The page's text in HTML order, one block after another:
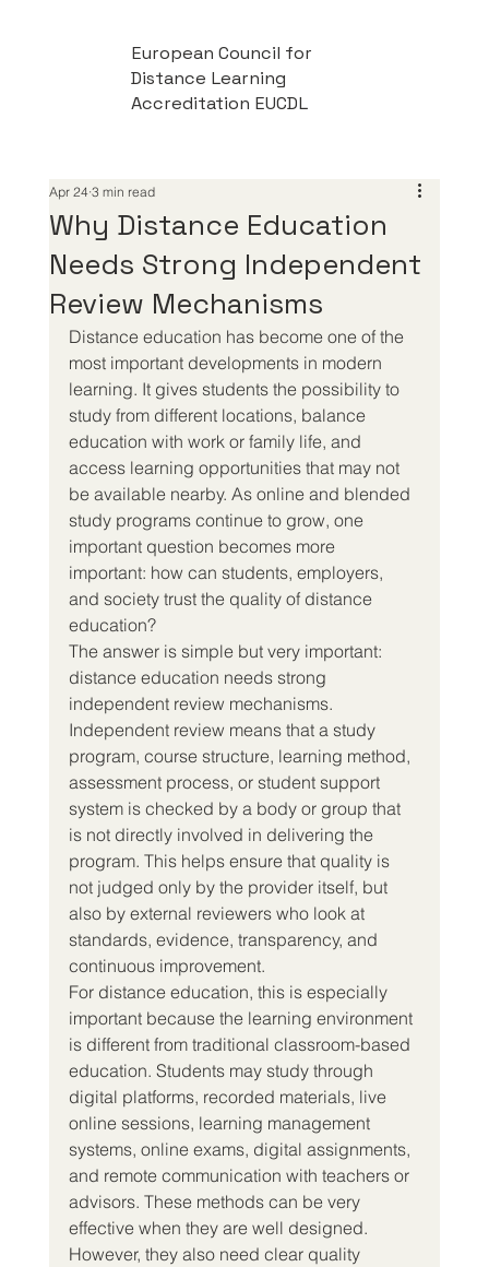
European Council for
Distance Learning
Accreditation EUCDL
Why Distance Education
Needs Strong Independent
Review Mechanisms
Apr 24 3 min read
Distance education has become one of the
most important developments in modern
learning. It gives students the possibility to
study from different locations, balance
education with work or family life, and
access learning opportunities that may not
be available nearby. As online and blended
study programs continue to grow, one
important question becomes more
important: how can students, employers,
and society trust the quality of distance
education?
The answer is simple but very important:
distance education needs strong
independent review mechanisms.
Independent review means that a study
program, course structure, learning method,
assessment process, or student support
system is checked by a body or group that
is not directly involved in delivering the
program. This helps ensure that quality is
not judged only by the provider itself, but
also by external reviewers who look at
standards, evidence, transparency, and
continuous improvement.
For distance education, this is especially
important because the learning environment
is different from traditional classroom-based
education. Students may study through
digital platforms, recorded materials, live
online sessions, learning management
systems, online exams, digital assignments,
and remote communication with teachers or
advisors. These methods can be very
effective when they are well designed.
However, they also need clear quality